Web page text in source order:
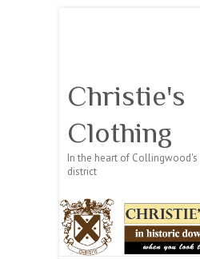
Christie's
Clothing
In the heart of
district